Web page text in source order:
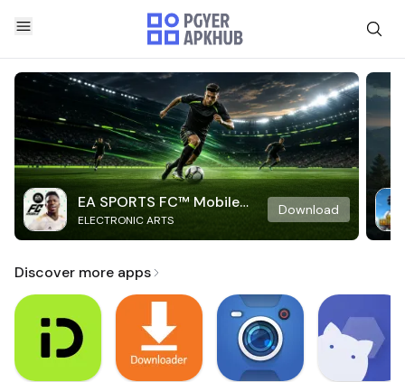
EA SPORTS FC™ Mobile
Soccer
ELECTRONIC ARTS
Download
Discover more apps